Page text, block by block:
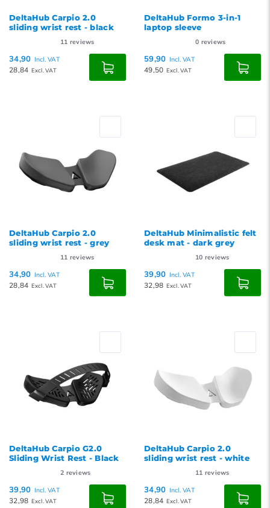
DeltaHub Carpio 2.0
sliding wrist rest - black
11 reviews
34,90 Incl. VAT
28,84 Excl. VAT
DeltaHub Formo 3-in-1
laptop sleeve
0 reviews
59,90 Incl. VAT
49,50 Excl. VAT
DeltaHub Carpio 2.0
sliding wrist rest - grey
11 reviews
34,90 Incl. VAT
28,84 Excl. VAT
DeltaHub Minimalistic felt
desk mat - dark grey
10 reviews
39,90 Incl. VAT
32,98 Excl. VAT
DeltaHub Carpio G2.0
Sliding Wrist Rest - Black
2 reviews
39,90 Incl. VAT
32,98 Excl. VAT
DeltaHub Carpio 2.0
sliding wrist rest - white
11 reviews
34,90 Incl. VAT
28,84 Excl. VAT